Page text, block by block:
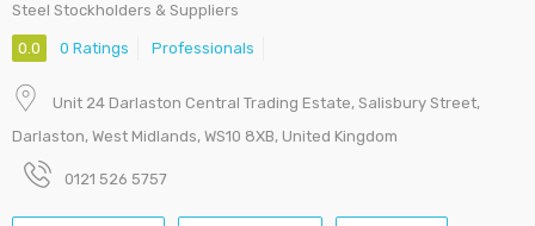
Steel Stockholders & Suppliers
0.0 0 Ratings Professionals
Unit 24 Darlaston Central Trading Estate, Salisbury Street,
Darlaston, West Midlands, WS10 8XB, United Kingdom
0121 526 5757